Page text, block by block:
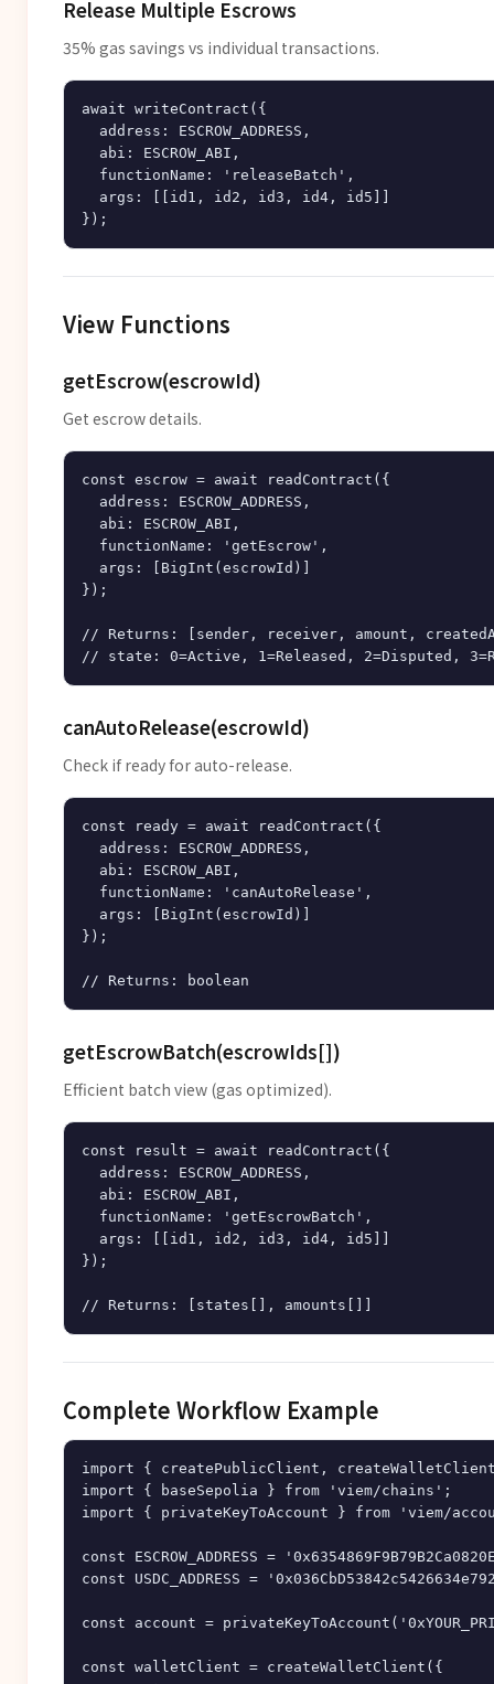
Release Multiple Escrows
35% gas savings vs individual transactions.
await writeContract({
  address: ESCROW_ADDRESS,
  abi: ESCROW_ABI,
  functionName: 'releaseBatch',
  args: [[id1, id2, id3, id4, id5]]
View Functions
getEscrow(escrowId)
Get escrow details.
const escrow = await readContract({
  address: ESCROW_ADDRESS,
  abi: ESCROW_ABI,
  functionName: 'getEscrow',
  args: [BigInt(escrowId)]
});
// Returns: [sender, receiver, amount,
canAutoRelease(escrowId)
Check if ready for auto-release.
const ready = await readContract({
  address: ESCROW_ADDRESS,
  abi: ESCROW_ABI,
  functionName: 'canAutoRelease',
  args: [BigInt(escrowId)]
});
getEscrowBatch(escrowIds[])
Efficient batch view (gas optimized).
const result = await readContract({
  address: ESCROW_ADDRESS,
  abi: ESCROW_ABI,
  functionName: 'getEscrowBatch',
  args: [[id1, id2, id3, id4, id5]]
});
Complete Workflow Example
import { createPublicClient,
import { baseSepolia } from 'viem/chains';
import { privateKeyToAccount } from 'viem/
const ESCROW_ADDRESS =
const USDC_ADDRESS =
const account =
const walletClient = createWalletClient({